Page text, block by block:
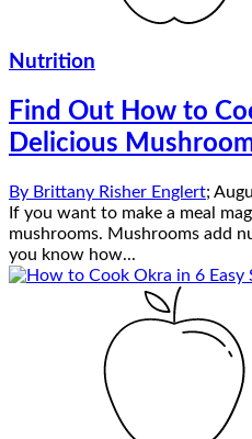
Nutrition
Find Out How to
Delicious
By Brittany Risher Englert;
If you want to make a meal
mushrooms. Mushrooms add
you know how...